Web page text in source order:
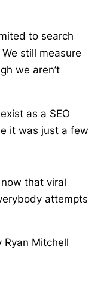
to search
still measure
we aren’t
as a SEO
it was just a few
that viral
attempts
Ryan Mitchell